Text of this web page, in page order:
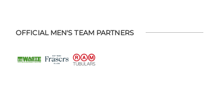
OFFICIAL MEN'S TEAM PARTNERS